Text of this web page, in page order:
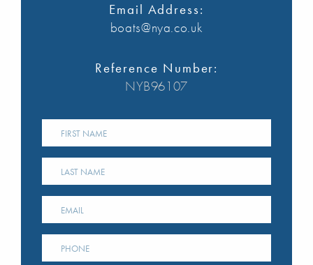
Email Address:
boats@nya.co.uk
Reference Number:
NYB96107